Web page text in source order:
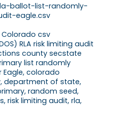
ballot-list-randomly-
eagle.csv
Colorado csv
RLA risk limiting audit
county secstate
list randomly
colorado
department of state,
random seed,
risk limiting audit, rla,